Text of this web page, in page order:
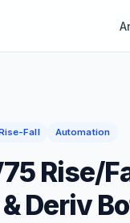
Fall Automation
Rise/
Deriv